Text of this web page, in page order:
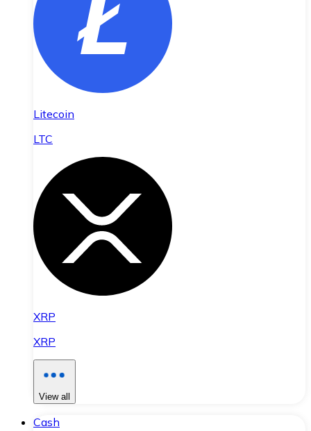
Litecoin
LTC
XRP
XRP
View all
Cash